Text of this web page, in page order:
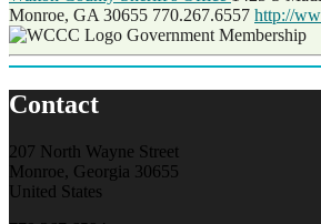
Monroe, GA 30655 770.267.6557 http://
Government Membership
Contact
207 North Wayne Street
Monroe, Georgia 30655
United States